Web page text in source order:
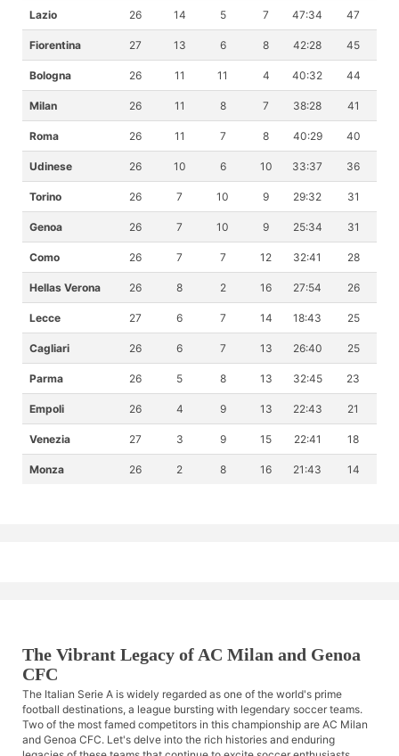
Lazio 26 14 5 7 47:34 47
Fiorentina 27 13 6 8 42:28 45
Bologna 26 11 11 4 40:32 44
Milan 26 11 8 7 38:28 41
Roma 26 11 7 8 40:29 40
Udinese 26 10 6 10 33:37 36
Torino 26 7 10 9 29:32 31
Genoa 26 7 10 9 25:34 31
Como 26 7 7 12 32:41 28
Hellas Verona 26 8 2 16 27:54 26
Lecce 27 6 7 14 18:43 25
Cagliari 26 6 7 13 26:40 25
Parma 26 5 8 13 32:45 23
Empoli 26 4 9 13 22:43 21
Venezia 27 3 9 15 22:41 18
Monza 26 2 8 16 21:43 14
The Vibrant Legacy of AC Milan and Genoa
CFC
The Italian Serie A is widely regarded as one of the world's prime
football destinations, a league bursting with legendary soccer teams.
Two of the most famed competitors in this championship are AC Milan
and Genoa CFC. Let's delve into the rich histories and enduring